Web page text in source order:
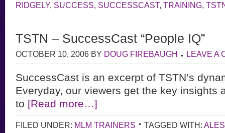
RIDGELY, SUCCESS, SUCCESSCAST, TRAINING,
TSTN – SuccessCast “People IQ”
OCTOBER 10, 2006 BY DOUG FIREBAUGH LEAVE A
SuccessCast is an excerpt of TSTN’s
Everyday, our viewers get the key insights
to [Read more…]
FILED UNDER: MLM TRAINERS TAGGED WITH: